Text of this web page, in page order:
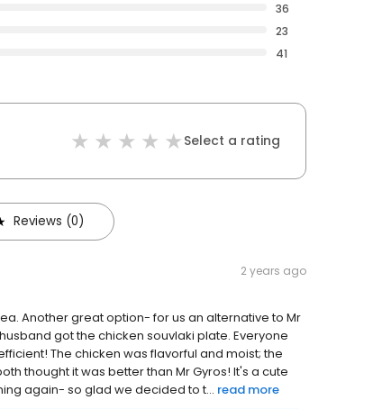
36
23
41
Select a rating
Reviews (0)
2 years ago
Another great option- for us an alternative to Mr
got the chicken souvlaki plate. Everyone
The chicken was flavorful and moist; the
thought it was better than Mr Gyros! It's a cute
again- so glad we decided to t... read more